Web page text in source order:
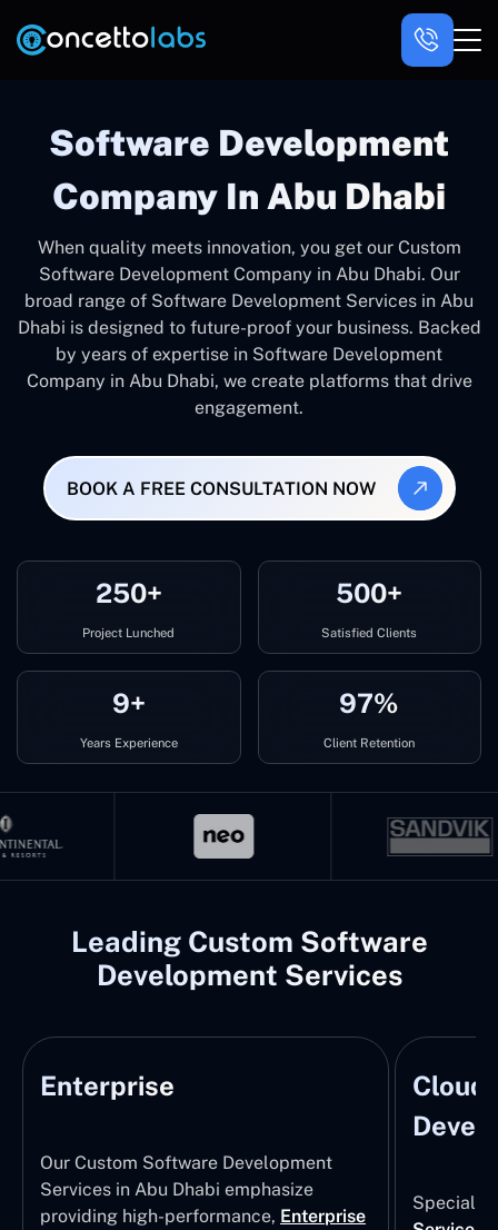
Software Development
Company In Abu Dhabi
When quality meets innovation, you get our Custom
Software Development Company in Abu Dhabi. Our
broad range of Software Development Services in Abu
Dhabi is designed to future-proof your business. Backed
by years of expertise in Software Development
Company in Abu Dhabi, we create platforms that drive
engagement.
BOOK A FREE CONSULTATION NOW
250+
Project Lunched
500+
Satisfied Clients
9+
Years Experience
97%
Client Retention
Leading Custom Software
Development Services
Enterprise
Our Custom Software Development
Services in Abu Dhabi emphasize
providing high-performance, Enterprise
Cloud